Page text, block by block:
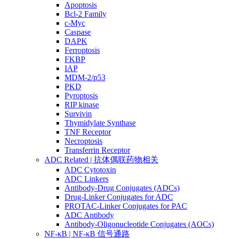
Apoptosis
Bcl-2 Family
c-Myc
Caspase
DAPK
Ferroptosis
FKBP
IAP
MDM-2/p53
PKD
Pyroptosis
RIP kinase
Survivin
Thymidylate Synthase
TNF Receptor
Necroptosis
Transferrin Receptor
ADC Related | 抗体偶联药物相关
ADC Cytotoxin
ADC Linkers
Antibody-Drug Conjugates (ADCs)
Drug-Linker Conjugates for ADC
PROTAC-Linker Conjugates for PAC
ADC Antibody
Antibody-Oligonucleotide Conjugates (AOCs)
NF-κB | NF-κB 信号通路